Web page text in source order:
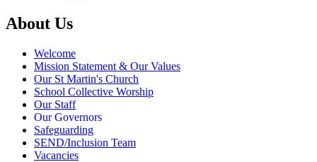
About Us
Welcome
Mission Statement & Our Values
Our St Martin's Church
School Collective Worship
Our Staff
Our Governors
Safeguarding
SEND/Inclusion Team
Vacancies